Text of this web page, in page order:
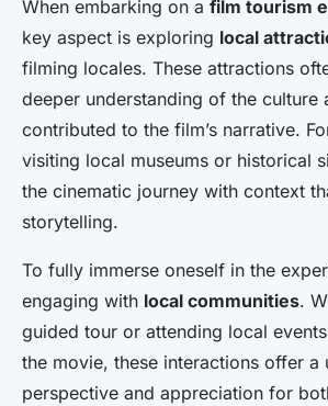
When embarking on a film tourism
key aspect is exploring local
filming locales. These attractions
deeper understanding of the culture
contributed to the film’s narrative.
visiting local museums or historical
the cinematic journey with context
storytelling.
To fully immerse oneself in the
engaging with local communities.
guided tour or attending local
the movie, these interactions offer a
perspective and appreciation for